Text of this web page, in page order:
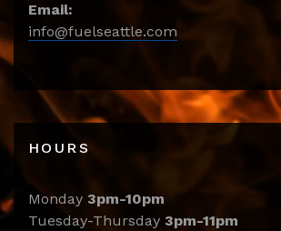
Email:
info@fuelseattle.com
HOURS
Monday 3pm-10pm
Tuesday-Thursday 3pm-11pm